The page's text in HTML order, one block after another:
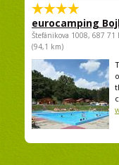
eurocamping
Štefánikova 1008, 687 71
(94,1 km)